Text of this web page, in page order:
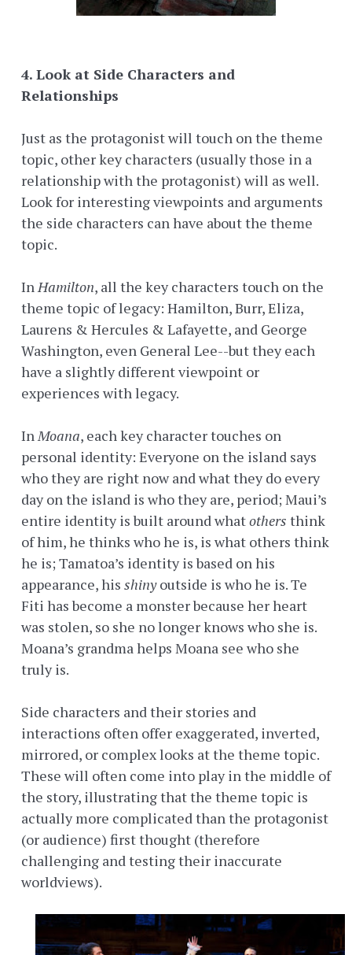
4. Look at Side Characters and
Relationships
Just as the protagonist will touch on the theme
topic, other key characters (usually those in a
relationship with the protagonist) will as well.
Look for interesting viewpoints and arguments
the side characters can have about the theme
topic.
In Hamilton, all the key characters touch on the
theme topic of legacy: Hamilton, Burr, Eliza,
Laurens & Hercules & Lafayette, and George
Washington, even General Lee--but they each
have a slightly different viewpoint or
experiences with legacy.
In Moana, each key character touches on
personal identity: Everyone on the island says
who they are right now and what they do every
day on the island is who they are, period; Maui’s
entire identity is built around whatothers think
of him, he thinks who he is, is what others think
he is; Tamatoa’s identity is based on his
appearance, his shinyoutside is who he is. Te
Fiti has become a monster because her heart
was stolen, so she no longer knows who she is.
Moana’s grandma helps Moana see who she
truly is.
Side characters and their stories and
interactions often offer exaggerated, inverted,
mirrored, or complex looks at the theme topic.
These will often come into play in the middle of
the story, illustrating that the theme topic is
actually more complicated than the protagonist
(or audience) first thought (therefore
challenging and testing their inaccurate
worldviews).